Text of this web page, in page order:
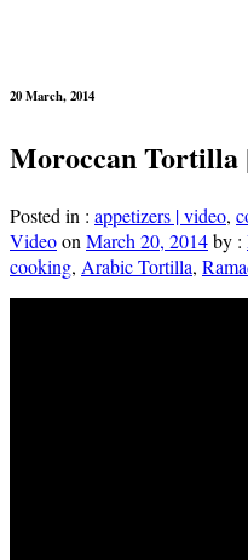
20 March, 2014
Moroccan Tortilla
Posted in : appetizers | video,
Videoon March 20, 2014by :
cooking, Arabic Tortilla,